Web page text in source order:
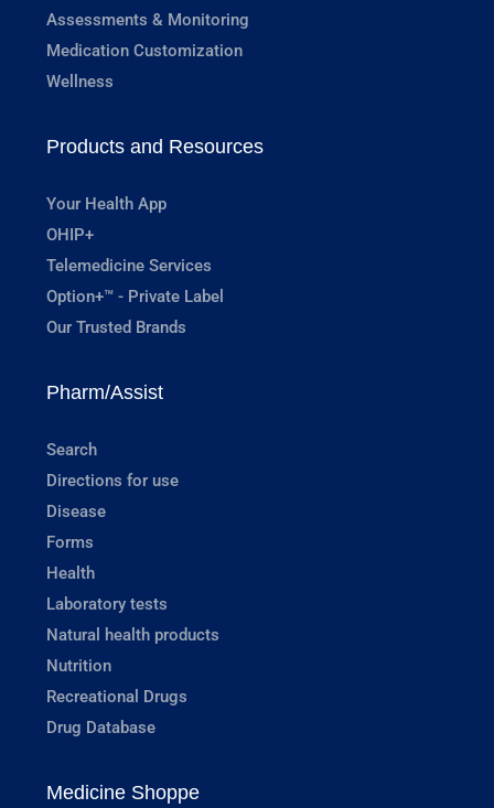
Assessments & Monitoring
Medication Customization
Wellness
Products and Resources
Your Health App
OHIP+
Telemedicine Services
Option+™ - Private Label
Our Trusted Brands
Pharm/Assist
Search
Directions for use
Disease
Forms
Health
Laboratory tests
Natural health products
Nutrition
Recreational Drugs
Drug Database
Medicine Shoppe